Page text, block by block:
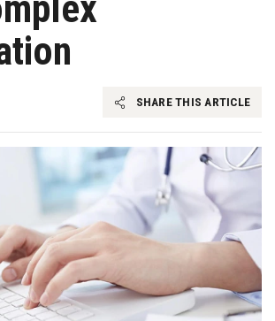
SHARE THIS ARTICLE